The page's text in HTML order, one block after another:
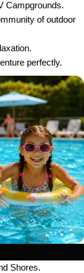
Campgrounds.
of outdoor
perfectly.
Shores.